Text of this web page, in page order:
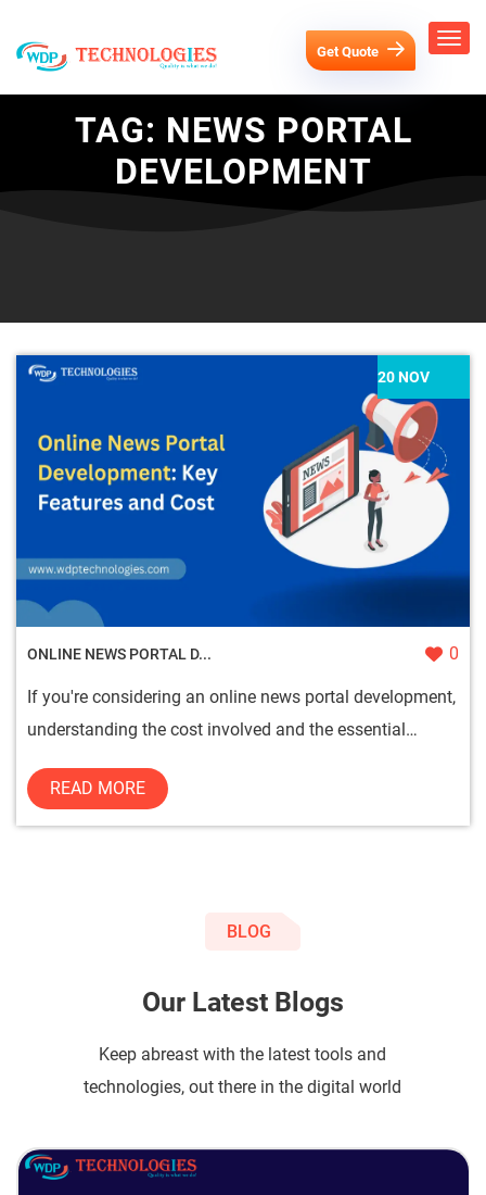
Get Quote
TAG: NEWS PORTAL
DEVELOPMENT
20 NOV
ONLINE NEWS PORTAL D... 0
If you're considering an online news portal development,
understanding the cost involved and the essential
READ MORE
BLOG
Our Latest Blogs
Keep abreast with the latest tools and
technologies, out there in the digital world